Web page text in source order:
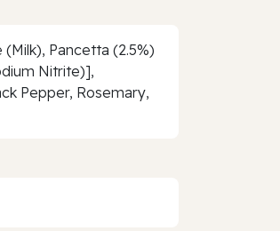
Pancetta (2.5%)
Nitrite)],
Pepper, Rosemary,